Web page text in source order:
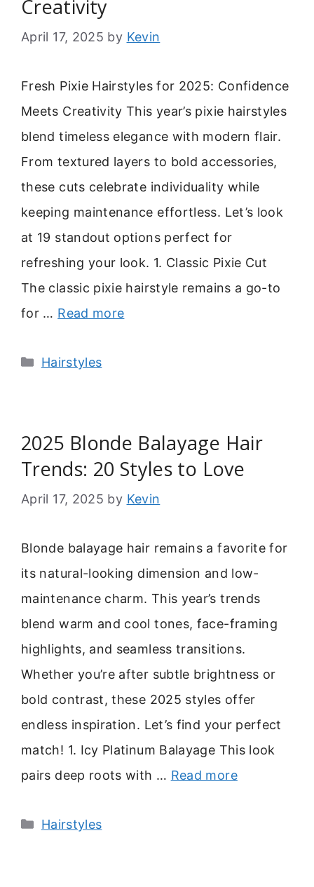
Creativity
April 17, 2025 by Kevin
Fresh Pixie Hairstyles for 2025: Confidence
Meets Creativity This year’s pixie hairstyles
blend timeless elegance with modern flair.
From textured layers to bold accessories,
these cuts celebrate individuality while
keeping maintenance effortless. Let’s look
at 19 standout options perfect for
refreshing your look. 1. Classic Pixie Cut
The classic pixie hairstyle remains a go-to
for … Read more
Categories
Hairstyles
2025 Blonde Balayage Hair
Trends: 20 Styles to Love
April 17, 2025 by Kevin
Blonde balayage hair remains a favorite for
its natural-looking dimension and low-
maintenance charm. This year’s trends
blend warm and cool tones, face-framing
highlights, and seamless transitions.
Whether you’re after subtle brightness or
bold contrast, these 2025 styles offer
endless inspiration. Let’s find your perfect
match! 1. Icy Platinum Balayage This look
pairs deep roots with … Read more
Categories
Hairstyles